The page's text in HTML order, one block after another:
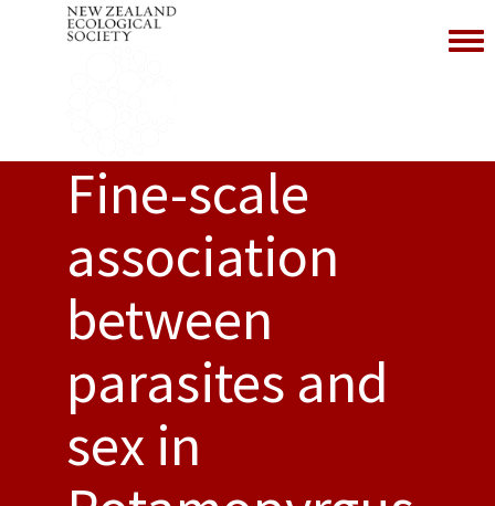
Fine-scale
association
between
parasites and
sex in